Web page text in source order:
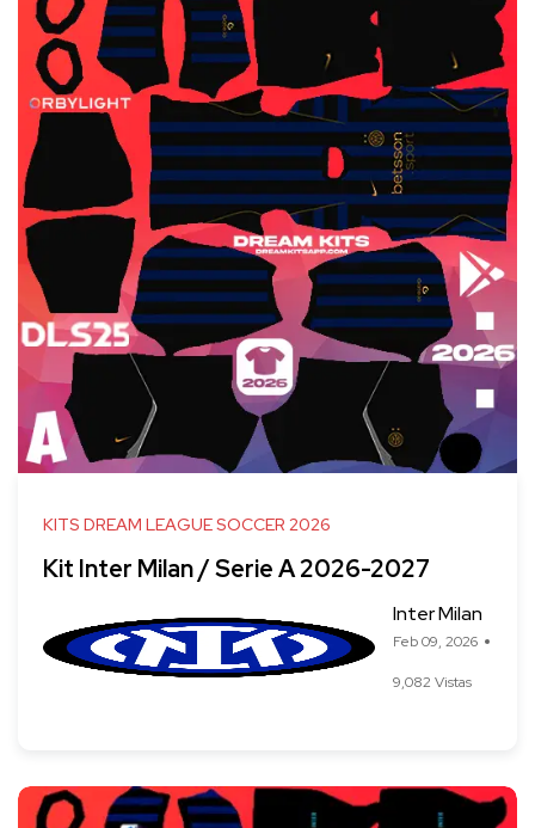
KITS DREAM LEAGUE SOCCER 2026
Kit Inter Milan / Serie A 2026-2027
Inter Milan
Feb 09, 2026
9,082 Vistas